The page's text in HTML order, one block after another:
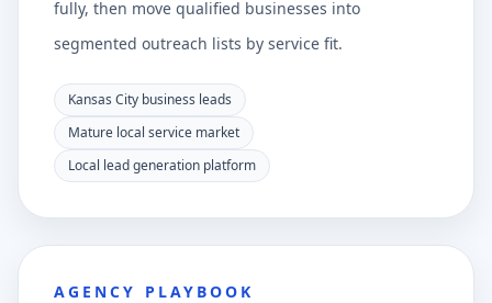
fully, then move qualified businesses into
segmented outreach lists by service fit.
Kansas City business leads
Mature local service market
Local lead generation platform
AGENCY PLAYBOOK